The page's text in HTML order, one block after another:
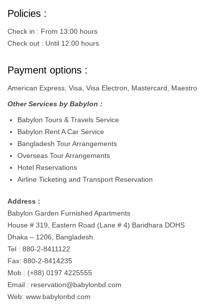
Policies :
Check in : From 13:00 hours
Check out : Until 12:00 hours
Payment options :
American Express, Visa, Visa Electron, Mastercard, Maestro
Other Services by Babylon :
Babylon Tours & Travels Service
Babylon Rent A Car Service
Bangladesh Tour Arrangements
Overseas Tour Arrangements
Hotel Reservations
Airline Ticketing and Transport Reservation
Address :
Babylon Garden Furnished Apartments
House # 319, Eastern Road (Lane # 4) Baridhara DOHS
Dhaka – 1206, Bangladesh.
Tel : 880-2-8411122
Fax: 880-2-8414235
Mob : (+88) 0197 4225555
Email : reservation@babylonbd.com
Web: www.babylonbd.com